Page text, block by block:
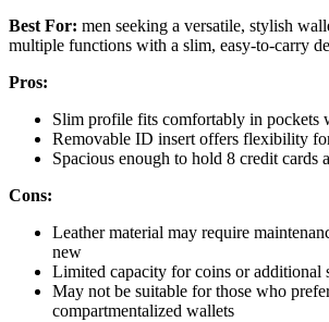
Best For: men seeking a versatile, stylish
multiple functions with a slim, easy-to-carry
Pros:
Slim profile fits comfortably in pockets
Removable ID insert offers flexibility
Spacious enough to hold 8 credit cards
Cons:
Leather material may require
new
Limited capacity for coins or additional
May not be suitable for those who
compartmentalized wallets